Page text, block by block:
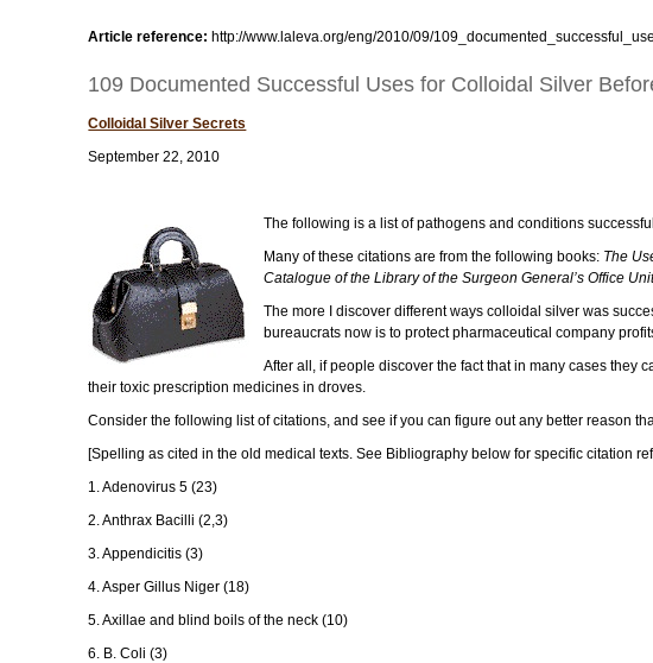
Article reference: http://www.laleva.org/eng/2010/09/
109 Documented Successful Uses for Colloidal Silver
Colloidal Silver Secrets
September 22, 2010
The following is a list of pathogens and conditions
Many of these citations are from the following books: The
Catalogue of the Library of the Surgeon General’s Office
The more I discover different ways colloidal silver was
bureaucrats now is to protect pharmaceutical company
After all, if people discover the fact that in many cases they
their toxic prescription medicines in droves.
Consider the following list of citations, and see if you can figure out any better reason
[Spelling as cited in the old medical texts. See Bibliography below for specific citation
1. Adenovirus 5 (23)
2. Anthrax Bacilli (2,3)
3. Appendicitis (3)
4. Asper Gillus Niger (18)
5. Axillae and blind boils of the neck (10)
6. B. Coli (3)